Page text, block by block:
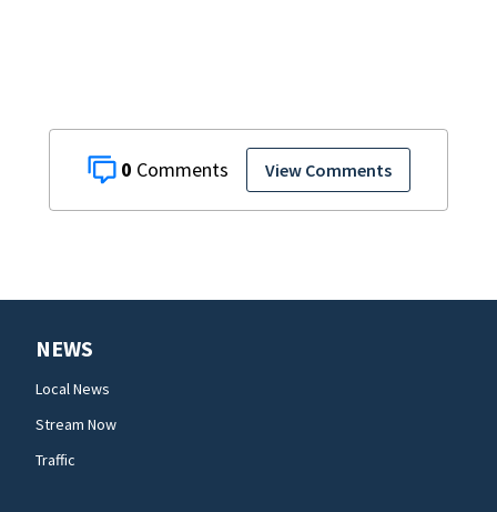
0 View Comments
NEWS
Local News
Stream Now
Traffic